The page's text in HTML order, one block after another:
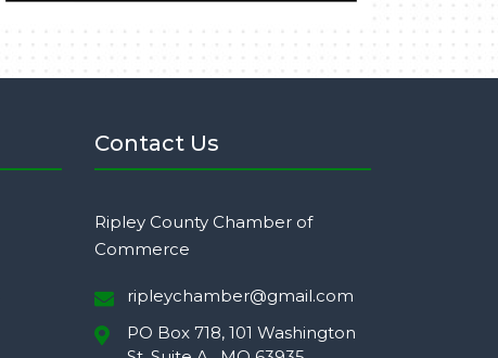
Contact Us
Ripley County Chamber of
Commerce
ripleychamber@gmail.com
PO Box 718, 101 Washington